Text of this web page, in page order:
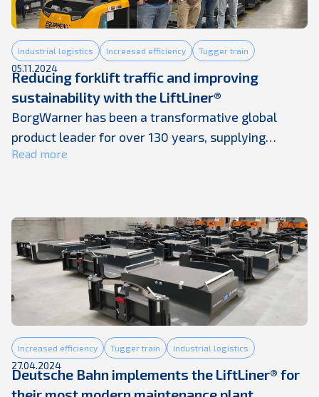
Industrial logistics Increased efficiency Tugger train
05.11.2024
Reducing forklift traffic and improving
sustainability with the LiftLiner®
BorgWarner has been a transformative global
product leader for over 130 years, supplying
technologies to nearly every major automotive
their emissions-reducing and fuel-efficient
combustion technology, empowering everyone to
drive sustainably. They proudly provide the
components, systems, and partnerships their
customers ...
Read more
Increased efficiency Tugger train Industrial logistics
27.04.2024
Deutsche Bahn implements the LiftLiner® for